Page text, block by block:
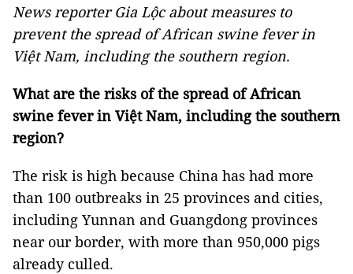
News reporter Gia Lộc about measures to
prevent the spread of African swine fever in
Việt Nam, including the southern region.
What are the risks of the spread of African
swine fever in Việt Nam, including the southern
region?
The risk is high because China has had more
than 100 outbreaks in 25 provinces and cities,
including Yunnan and Guangdong provinces
near our border, with more than 950,000 pigs
already culled.